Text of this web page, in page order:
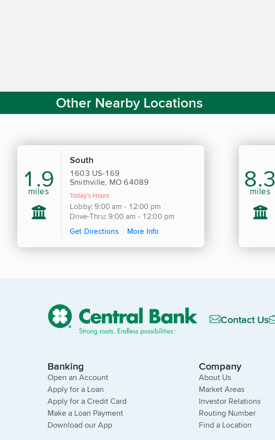
Other Nearby Locations
1.9
miles
South
1603 US-169
Smithville, MO 64089
Today's Hours
Lobby: 9:00 am - 12:00 pm
Drive-Thru: 9:00 am - 12:00 pm
Get Directions
More Info
8.3
miles
Contact Us
Banking
Open an Account
Apply for a Loan
Apply for a Credit Card
Make a Loan Payment
Download our App
Company
About Us
Market Areas
Investor Relations
Routing Number
Find a Location